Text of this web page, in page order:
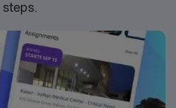
steps.